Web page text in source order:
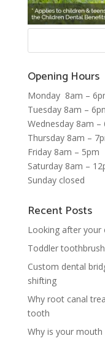
Opening Hours
Monday 8am –
Tuesday 8am –
Wednesday 8am –
Thursday 8am –
Friday 8am – 5pm
Saturday 8am –
Sunday closed
Recent Posts
Looking after your
Toddler
Custom dental
shifting
Why root canal
tooth
Why is your